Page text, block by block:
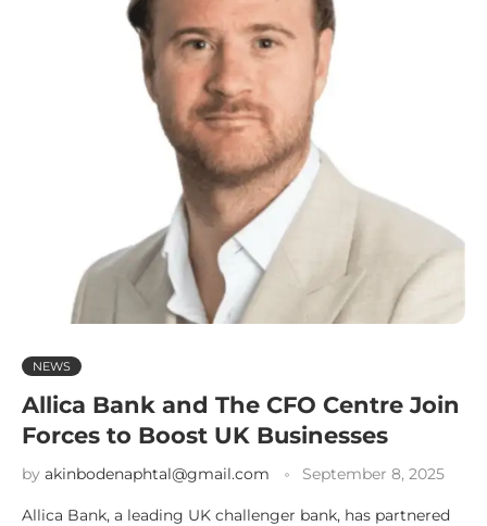
NEWS
Allica Bank and The CFO Centre Join
Forces to Boost UK Businesses
by akinbodenaphtal@gmail.com September 8, 2025
Allica Bank, a leading UK challenger bank, has partnered